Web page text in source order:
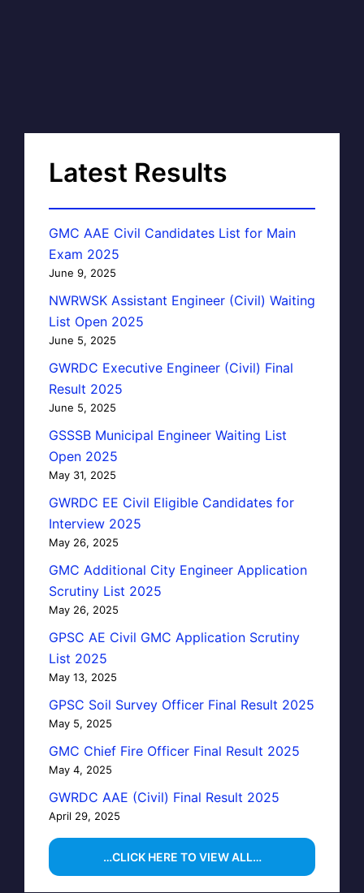
Latest Results
GMC AAE Civil Candidates List for Main
Exam 2025
June 9, 2025
NWRWSK Assistant Engineer (Civil) Waiting
List Open 2025
June 5, 2025
GWRDC Executive Engineer (Civil) Final
Result 2025
June 5, 2025
GSSSB Municipal Engineer Waiting List
Open 2025
May 31, 2025
GWRDC EE Civil Eligible Candidates for
Interview 2025
May 26, 2025
GMC Additional City Engineer Application
Scrutiny List 2025
May 26, 2025
GPSC AE Civil GMC Application Scrutiny
List 2025
May 13, 2025
GPSC Soil Survey Officer Final Result 2025
May 5, 2025
GMC Chief Fire Officer Final Result 2025
May 4, 2025
GWRDC AAE (Civil) Final Result 2025
April 29, 2025
…CLICK HERE TO VIEW ALL…